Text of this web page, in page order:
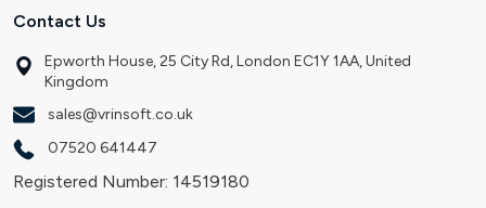
Contact Us
Epworth House, 25 City Rd, London EC1Y 1AA, United
Kingdom
sales@vrinsoft.co.uk
07520 641447
Registered Number: 14519180